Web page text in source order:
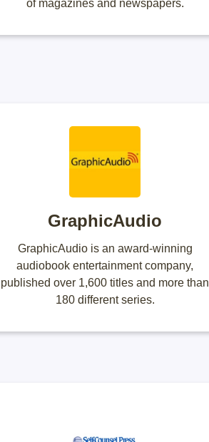
of magazines and newspapers.
GraphicAudio
GraphicAudio is an award-winning
audiobook entertainment company,
published over 1,600 titles and more than
180 different series.